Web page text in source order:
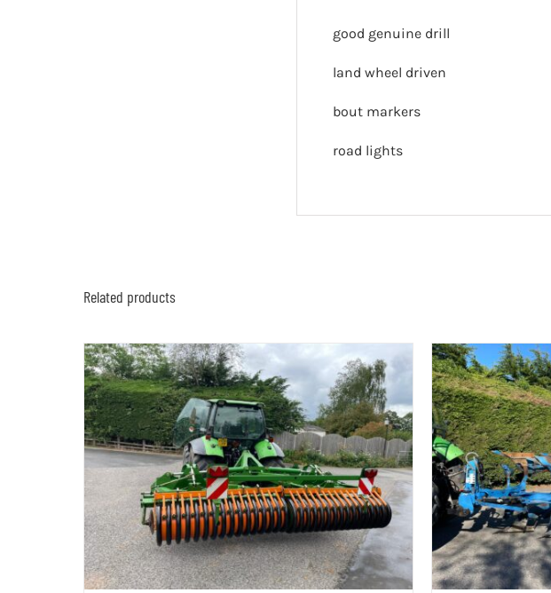
good genuine drill
land wheel driven
bout markers
road lights
Related products